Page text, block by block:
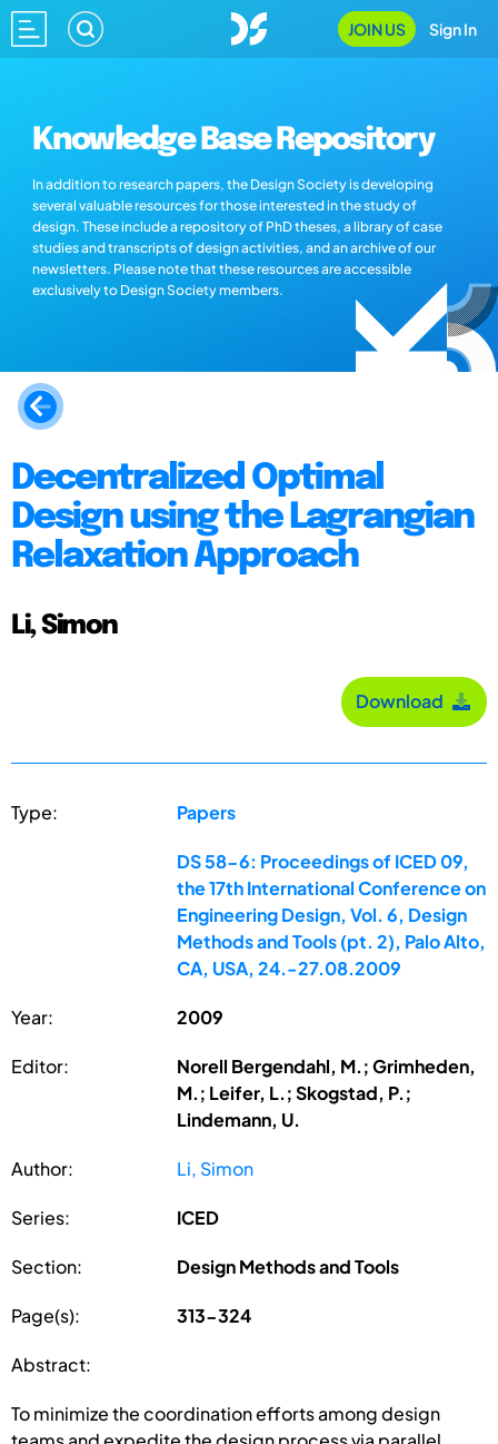
JOIN US Sign In
Knowledge Base Repository
In addition to research papers, the Design Society is developing
several valuable resources for those interested in the study of
design. These include a repository of PhD theses, a library of case
studies and transcripts of design activities, and an archive of our
newsletters. Please note that these resources are accessible
exclusively to Design Society members.
Decentralized Optimal
Design using the Lagrangian
Relaxation Approach
Li, Simon
Download
Type: Papers
DS 58-6: Proceedings of ICED 09,
the 17th International Conference on
Engineering Design, Vol. 6, Design
Methods and Tools (pt. 2), Palo Alto,
CA, USA, 24.-27.08.2009
Year: 2009
Editor:
Norell Bergendahl, M.; Grimheden,
M.; Leifer, L.; Skogstad, P.;
Lindemann, U.
Author: Li, Simon
Series: ICED
Section: Design Methods and Tools
Page(s): 313-324
Abstract:
To minimize the coordination efforts among design